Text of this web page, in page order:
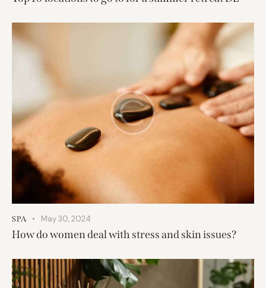
SPA May 30, 2024
How do women deal with stress and skin issues?